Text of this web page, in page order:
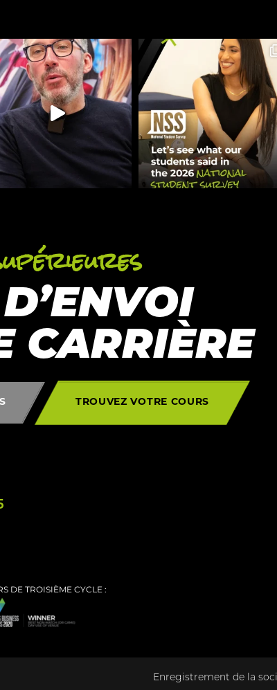
CARRIÈRE
TROUVEZ VOTRE COURS
DE TROISIÈME CYCLE :
Enregistrement de la